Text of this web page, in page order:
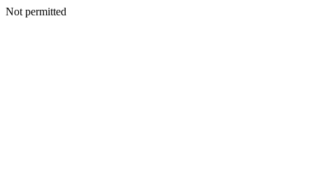
Not permitted